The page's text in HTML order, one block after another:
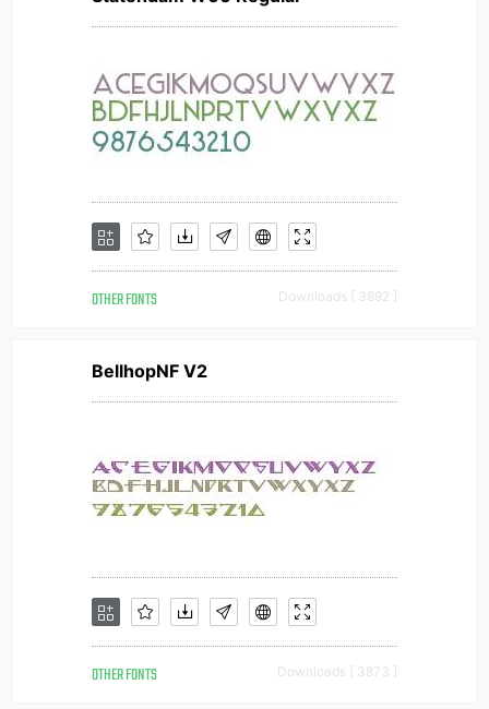
OTHER FONTS Downloads [ 3892 ]
BellhopNF V2
OTHER FONTS Downloads [ 3873 ]